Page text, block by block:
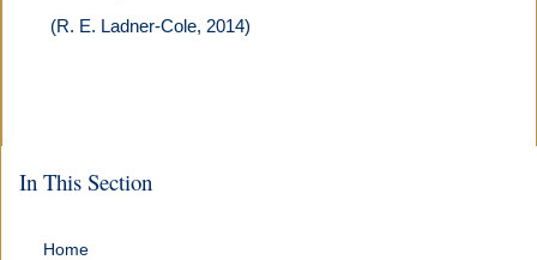
(R. E. Ladner-Cole, 2014)
In This Section
Home